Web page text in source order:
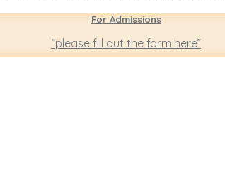
For Admissions
“please fill out the form here”